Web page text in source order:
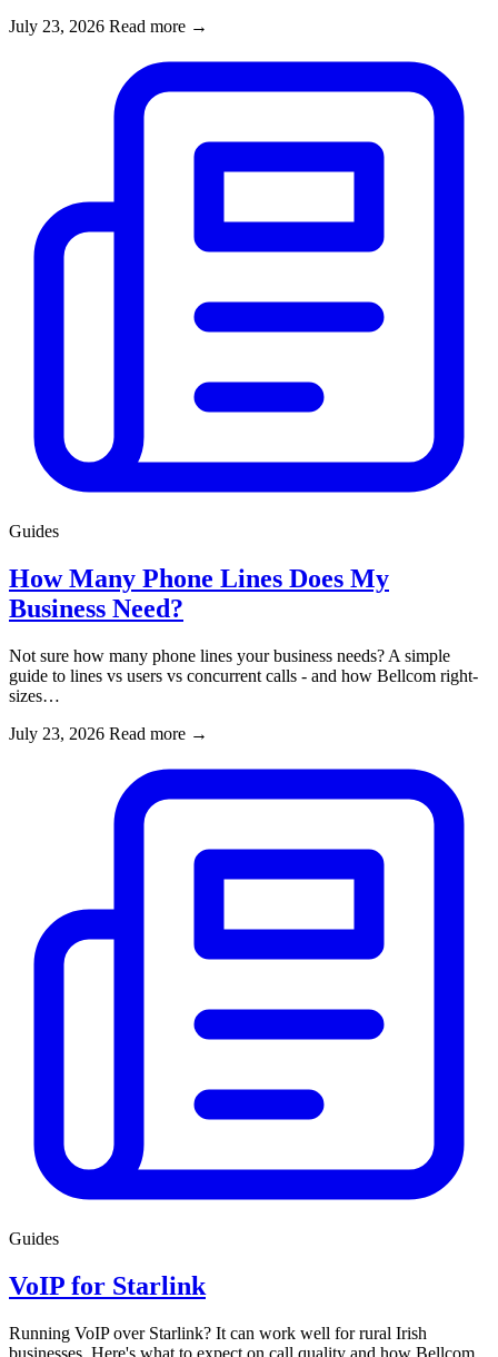
July 23, 2026 Read more →
Guides
How Many Phone Lines Does My
Business Need?
Not sure how many phone lines your business needs? A simple
guide to lines vs users vs concurrent calls - and how Bellcom right-
sizes…
July 23, 2026 Read more →
Guides
VoIP for Starlink
Running VoIP over Starlink? It can work well for rural Irish
businesses. Here's what to expect on call quality and how Bellcom